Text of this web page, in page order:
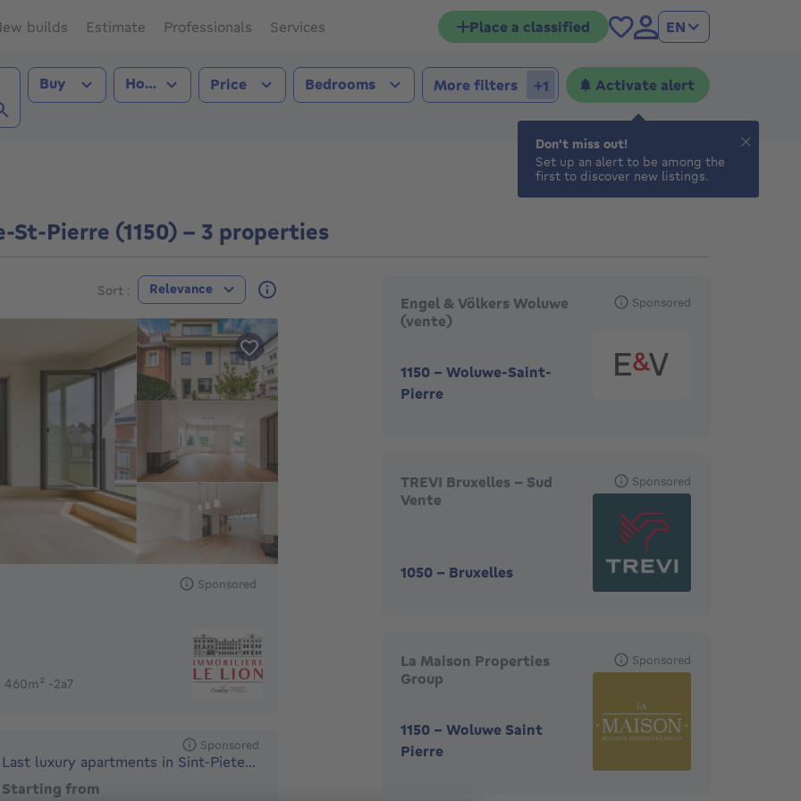
builds Estimate Professionals Services Place a classified EN
St-Pierre (1150))
Transaction type
Buy Property type
House Price Bedrooms More filters +1 Activate alert
St-Pierre (1150) - 3 properties
Sort : Relevance
Sponsored
-2a7
Sponsored
Last luxury apartments in Sint-Pieters-Woluwe
Starting from
Featured agencies
Engel & Völkers Woluwe
(vente)
1150 - Woluwe-Saint-
Pierre
Sponsored
TREVI Bruxelles - Sud
Vente
1050 - Bruxelles
Sponsored
La Maison Properties
Group
1150 - Woluwe Saint
Pierre
Sponsored
Don't miss out!
Set up an alert to be among the
first to discover new listings.